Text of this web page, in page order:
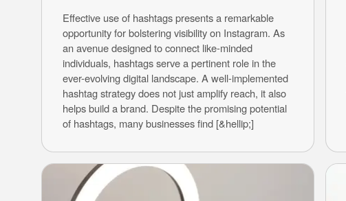
Effective use of hashtags presents a remarkable
opportunity for bolstering visibility on Instagram. As
an avenue designed to connect like-minded
individuals, hashtags serve a pertinent role in the
ever-evolving digital landscape. A well-implemented
hashtag strategy does not just amplify reach, it also
helps build a brand. Despite the promising potential
of hashtags, many businesses find [&hellip;]